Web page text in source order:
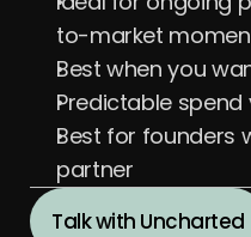
to-market
Best when you
Predictable spend
Best for founders
partner
Talk with Uncharted